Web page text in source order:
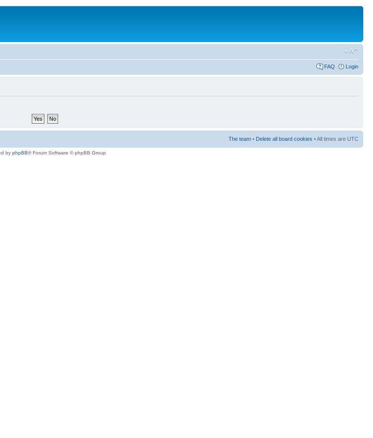
FAQ Login
The team • Delete all board cookies • All times are UTC
by phpBB® Forum Software © phpBB Group